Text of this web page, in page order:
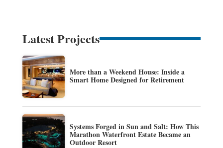
Latest Projects
More than a Weekend House: Inside a
Smart Home Designed for Retirement
Systems Forged in Sun and Salt: How This
Marathon Waterfront Estate Became an
Outdoor Resort